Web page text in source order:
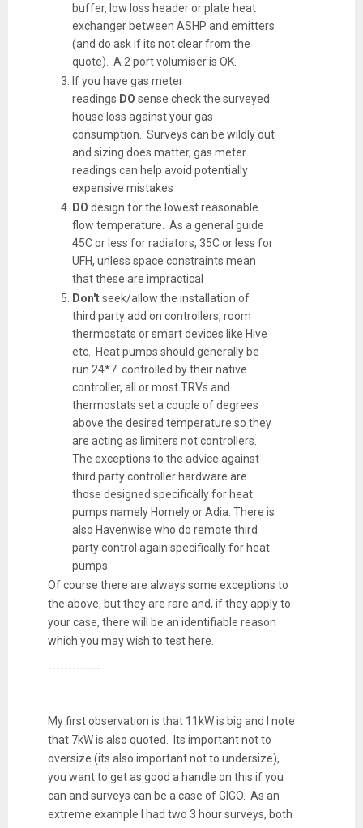
buffer, low loss header or plate heat
exchanger between ASHP and emitters
(and do ask if its not clear from the
quote). A 2 port volumiser is OK.
If you have gas meter
readings DO sense check the surveyed
house loss against your gas
consumption. Surveys can be wildly out
and sizing does matter, gas meter
readings can help avoid potentially
expensive mistakes
DO design for the lowest reasonable
flow temperature. As a general guide
45C or less for radiators, 35C or less for
UFH, unless space constraints mean
that these are impractical
Don'tseek/allow the installation of
third party add on controllers, room
thermostats or smart devices like Hive
etc. Heat pumps should generally be
run 24*7 controlled by their native
controller, all or most TRVs and
thermostats set a couple of degrees
above the desired temperature so they
are acting as limiters not controllers.
The exceptions to the advice against
third party controller hardware are
those designed specifically for heat
pumps namely Homely or Adia. There is
also Havenwise who do remote third
party control again specifically for heat
pumps.
Of course there are always some exceptions to
the above, but they are rare and, if they apply to
your case, there will be an identifiable reason
which you may wish to test here.
-------------
My first observation is that 11kW is big and I note
that 7kW is also quoted. Its important not to
oversize (its also important not to undersize),
you want to get as good a handle on this if you
can and surveys can be a case of GIGO. As an
extreme example I had two 3 hour surveys, both